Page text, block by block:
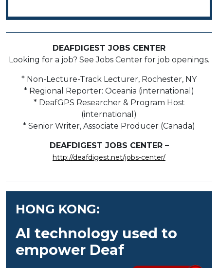
DEAFDIGEST JOBS CENTER
Looking for a job? See Jobs Center for job openings.
* Non-Lecture-Track Lecturer, Rochester, NY
* Regional Reporter: Oceania (international)
* DeafGPS Researcher & Program Host
(international)
* Senior Writer, Associate Producer (Canada)
DEAFDIGEST JOBS CENTER –
http://deafdigest.net/jobs-center/
HONG KONG:
AI technology used to
empower Deaf